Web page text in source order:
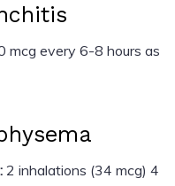
mcg every 6-8 hours as
2 inhalations (34 mcg) 4